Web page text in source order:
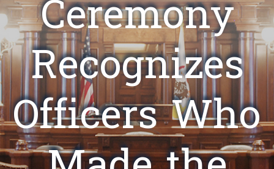
Ceremony
Recognizes
Officers Who